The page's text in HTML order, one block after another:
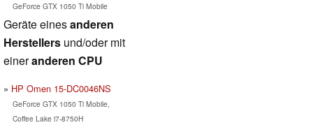
GeForce GTX 1050 Ti Mobile
Geräte einesanderen
Herstellers und/oder mit
eineranderen CPU
HP Omen 15-DC0046NS
GeForce GTX 1050 Ti Mobile,
Coffee Lake i7-8750H